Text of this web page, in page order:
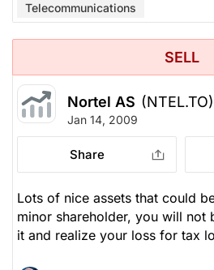
Telecommunications
SELL
Nortel AS (NTEL.TO)
Jan 14, 2009
Share
Lots of nice assets that could
minor shareholder, you will not
it and realize your loss for tax